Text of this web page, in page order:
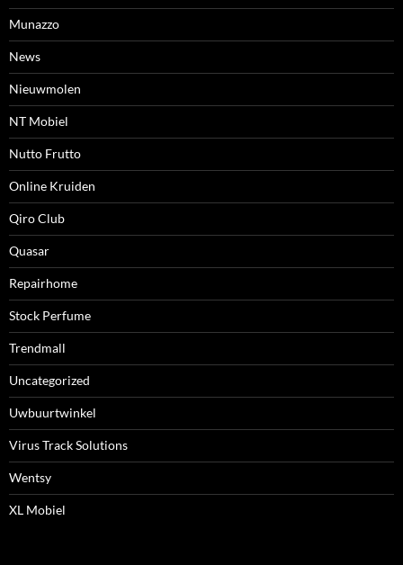
Munazzo
News
Nieuwmolen
NT Mobiel
Nutto Frutto
Online Kruiden
Qiro Club
Quasar
Repairhome
Stock Perfume
Trendmall
Uncategorized
Uwbuurtwinkel
Virus Track Solutions
Wentsy
XL Mobiel